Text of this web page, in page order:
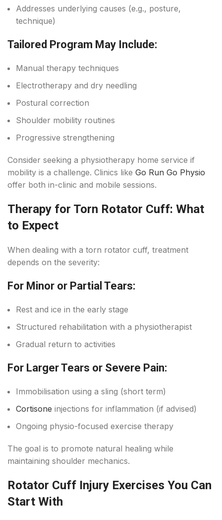
Addresses underlying causes (e.g., posture,
technique)
Tailored Program May Include:
Manual therapy techniques
Electrotherapy and dry needling
Postural correction
Shoulder mobility routines
Progressive strengthening
Consider seeking a physiotherapy home service if
mobility is a challenge. Clinics like Go Run Go Physio
offer both in-clinic and mobile sessions.
Therapy for Torn Rotator Cuff: What
to Expect
When dealing with a torn rotator cuff, treatment
depends on the severity:
For Minor or Partial Tears:
Rest and ice in the early stage
Structured rehabilitation with a physiotherapist
Gradual return to activities
For Larger Tears or Severe Pain:
Immobilisation using a sling (short term)
Cortisone injections for inflammation (if advised)
Ongoing physio-focused exercise therapy
The goal is to promote natural healing while
maintaining shoulder mechanics.
Rotator Cuff Injury Exercises You Can
Start With